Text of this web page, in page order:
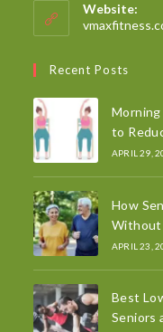
Website:
Recent Posts
to
APRIL 29,
How
Without
APRIL 23,
Best
Seniors